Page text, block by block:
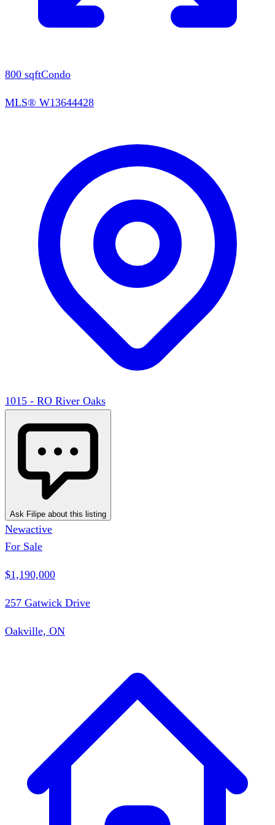
800 sqftCondo
MLS® W13644428
1015 - RO River Oaks
Ask Filipe about this listing
Newactive
For Sale
$1,190,000
257 Gatwick Drive
Oakville, ON